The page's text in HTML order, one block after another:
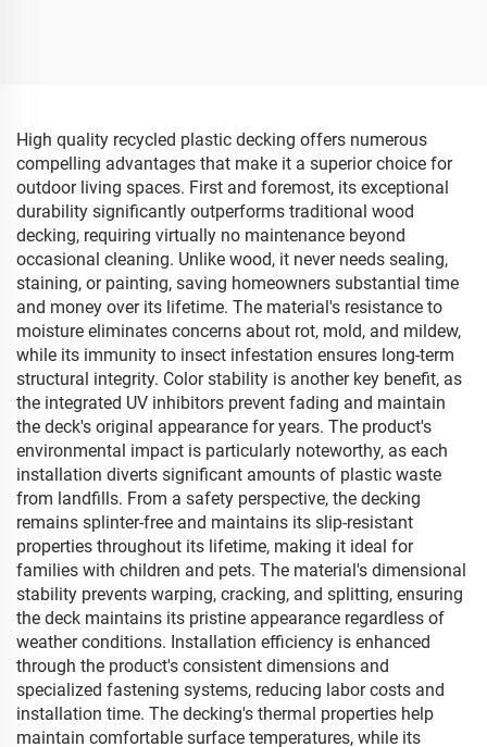
High quality recycled plastic decking offers numerous
compelling advantages that make it a superior choice for
outdoor living spaces. First and foremost, its exceptional
durability significantly outperforms traditional wood
decking, requiring virtually no maintenance beyond
occasional cleaning. Unlike wood, it never needs sealing,
staining, or painting, saving homeowners substantial time
and money over its lifetime. The material's resistance to
moisture eliminates concerns about rot, mold, and mildew,
while its immunity to insect infestation ensures long-term
structural integrity. Color stability is another key benefit, as
the integrated UV inhibitors prevent fading and maintain
the deck's original appearance for years. The product's
environmental impact is particularly noteworthy, as each
installation diverts significant amounts of plastic waste
from landfills. From a safety perspective, the decking
remains splinter-free and maintains its slip-resistant
properties throughout its lifetime, making it ideal for
families with children and pets. The material's dimensional
stability prevents warping, cracking, and splitting, ensuring
the deck maintains its pristine appearance regardless of
weather conditions. Installation efficiency is enhanced
through the product's consistent dimensions and
specialized fastening systems, reducing labor costs and
installation time. The decking's thermal properties help
maintain comfortable surface temperatures, while its